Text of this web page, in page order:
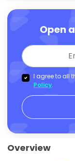
Open
I agree to all
Policy.
Overview